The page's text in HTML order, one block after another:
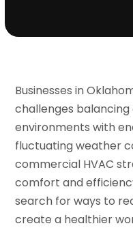
Businesses in
challenges
environments with
fluctuating weather
commercial HVAC
comfort and
search for ways to
create a healthier